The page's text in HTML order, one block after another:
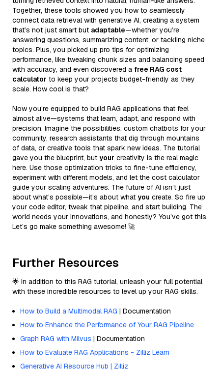
Together, these tools showed you how to seamlessly
connect data retrieval with generative AI, creating a system
that’s not just smart but adaptable—whether you’re
answering questions, summarizing content, or tackling niche
topics. Plus, you picked up pro tips for optimizing
performance, like tweaking chunk sizes and balancing speed
with accuracy, and even discovered a free RAG cost
calculator to keep your projects budget-friendly as they
scale. How cool is that?
Now you’re equipped to build RAG applications that feel
almost alive—systems that learn, adapt, and respond with
precision. Imagine the possibilities: custom chatbots for your
community, research assistants that dig through mountains
of data, or creative tools that spark new ideas. The tutorial
gave you the blueprint, but your creativity is the real magic
here. Use those optimization tricks to fine-tune efficiency,
experiment with different models, and let the cost calculator
guide your scaling adventures. The future of AI isn’t just
about what’s possible—it’s about what you create. So fire up
your code editor, tweak that pipeline, and start building. The
world needs your innovations, and honestly? You’ve got this.
Let’s go make something awesome! 🚀
Further Resources
🌟 In addition to this RAG tutorial, unleash your full potential
with these incredible resources to level up your RAG skills.
How to Build a Multimodal RAG | Documentation
How to Enhance the Performance of Your RAG Pipeline
Graph RAG with Milvus | Documentation
How to Evaluate RAG Applications - Zilliz Learn
Generative AI Resource Hub | Zilliz